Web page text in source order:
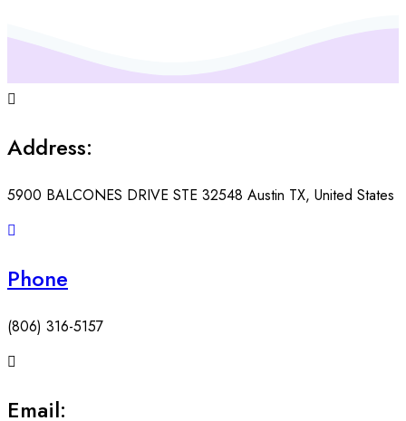
Address:
5900 BALCONES DRIVE STE 32548 Austin TX, United States
Phone
(806) 316-5157
Email: